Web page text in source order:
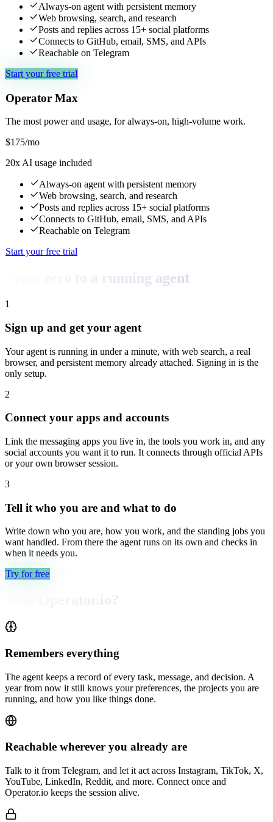
Always-on agent with persistent memory
Web browsing, search, and research
Posts and replies across 15+ social platforms
Connects to GitHub, email, SMS, and APIs
Reachable on Telegram
Start your free trial
Operator Max
The most power and usage, for always-on, high-volume work.
$175/mo
20x AI usage included
Always-on agent with persistent memory
Web browsing, search, and research
Posts and replies across 15+ social platforms
Connects to GitHub, email, SMS, and APIs
Reachable on Telegram
Start your free trial
From zero to a running agent
1
Sign up and get your agent
Your agent is running in under a minute, with web search, a real
browser, and persistent memory already attached. Signing in is the
only setup.
2
Connect your apps and accounts
Link the messaging apps you live in, the tools you work in, and any
social accounts you want it to run. It connects through official APIs
or your own browser session.
3
Tell it who you are and what to do
Write down who you are, how you work, and the standing jobs you
want handled. From there the agent runs on its own and checks in
when it needs you.
Try for free
Remembers everything
The agent keeps a record of every task, message, and decision. A
year from now it still knows your preferences, the projects you are
running, and how you like things done.
Reachable wherever you already are
Talk to it from Telegram, and let it act across Instagram, TikTok, X,
YouTube, LinkedIn, Reddit, and more. Connect once and
Operator.io keeps the session alive.